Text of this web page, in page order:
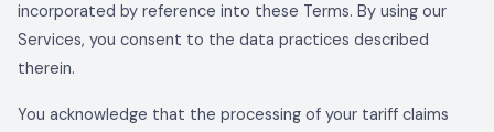
incorporated by reference into these Terms. By using our
Services, you consent to the data practices described
therein.
You acknowledge that the processing of your tariff claims